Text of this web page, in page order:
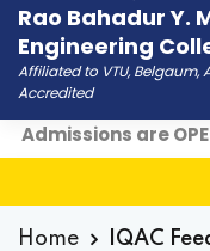
Rao Bahadur Y.
Engineering
Affiliated to VTU, Belgaum,
Accredited
Admissions are
Home IQAC